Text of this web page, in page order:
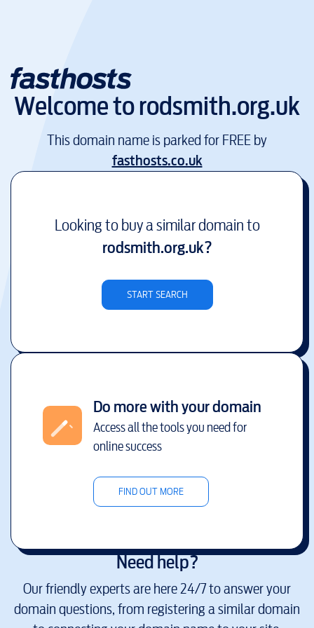
Welcome torodsmith.org.uk
This domain name is parked for FREE by
fasthosts.co.uk
Looking to buy a similar domain to
rodsmith.org.uk?
START SEARCH
Do more with your domain
Access all the tools you need for
online success
FIND OUT MORE
Need help?
Our friendly experts are here 24/7 to answer your
domain questions, from registering a similar domain